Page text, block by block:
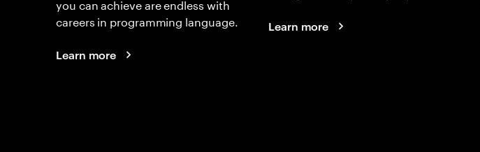
you can achieve are endless with
careers in programming language.
Learn more
Learn more